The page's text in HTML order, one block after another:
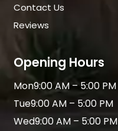
Contact Us
Reviews
Opening Hours
Mon9:00 AM – 5:00 PM
Tue9:00 AM – 5:00 PM
Wed9:00 AM – 5:00 PM